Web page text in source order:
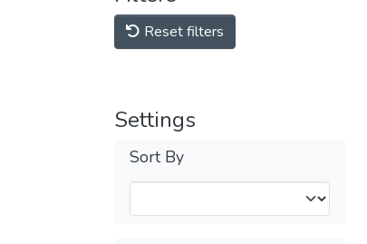
Reset filters
Settings
Sort By